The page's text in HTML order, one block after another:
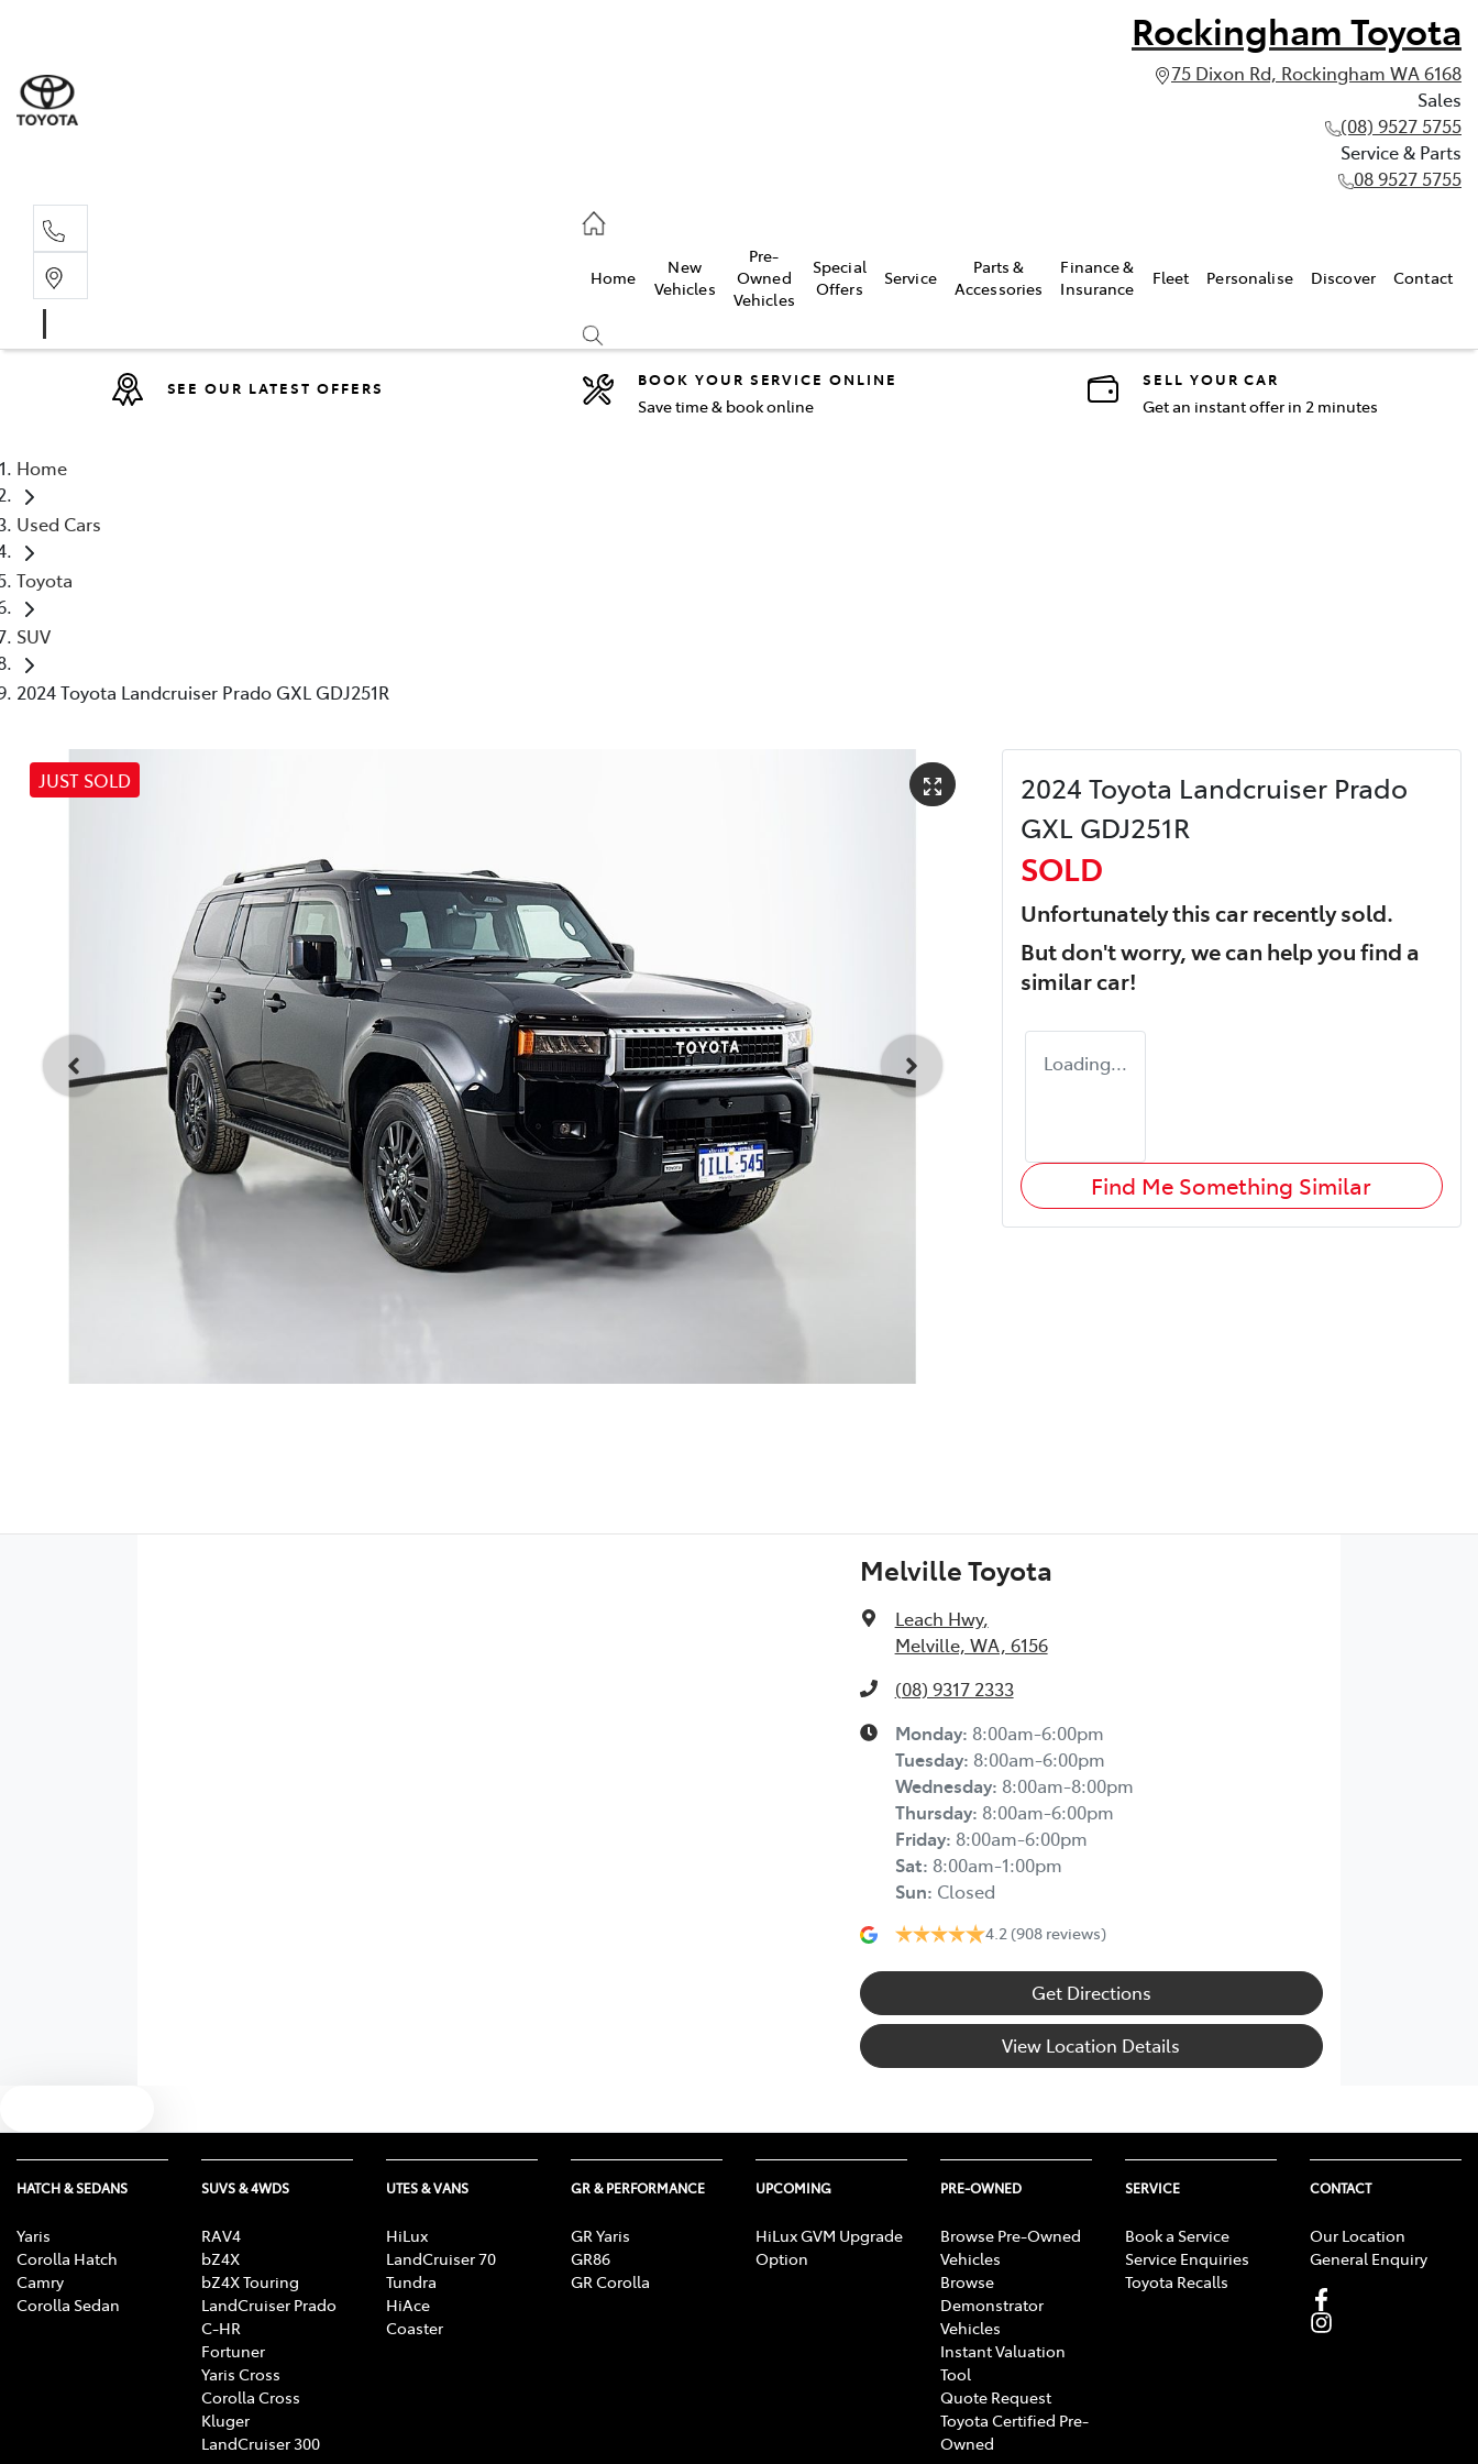
Rockingham Toyota
75 Dixon Rd, Rockingham WA 6168
Sales
(08) 9527 5755
Service & Parts
08 9527 5755
Home
New
Vehicles
Pre-
Owned
Vehicles
Special
Offers
Service
Parts &
Accessories
Finance &
Insurance
Fleet Personalise Discover Contact
Compare
SEE OUR LATEST OFFERS BOOK YOUR SERVICE ONLINE
Save time & book online
SELL YOUR CAR
Get an instant offer in 2 minutes
Home
Used Cars
Toyota
SUV
2024 Toyota Landcruiser Prado GXL GDJ251R
JUST SOLD
2024 Toyota Landcruiser Prado
GXL GDJ251R
SOLD
Unfortunately thiscarrecently sold.
But don't worry, we can help you find a
similarcar!
Loading...
Find Me Something Similar
Melville Toyota
Leach Hwy,
Melville, WA, 6156
(08) 9317 2333
Monday: 8:00am-6:00pm
Tuesday: 8:00am-6:00pm
Wednesday: 8:00am-8:00pm
Thursday: 8:00am-6:00pm
Friday: 8:00am-6:00pm
Sat: 8:00am-1:00pm
Sun: Closed
4.2 (908 reviews)
Get Directions
View Location Details
HATCH & SEDANS
Yaris
Corolla Hatch
Camry
Corolla Sedan
SUVS & 4WDS
RAV4
bZ4X
bZ4X Touring
LandCruiser Prado
C-HR
Fortuner
Yaris Cross
Corolla Cross
Kluger
LandCruiser 300
UTES & VANS
HiLux
LandCruiser 70
Tundra
HiAce
Coaster
GR & PERFORMANCE
GR Yaris
GR86
GR Corolla
UPCOMING
HiLux GVM Upgrade
Option
PRE-OWNED
Browse Pre-Owned
Vehicles
Browse
Demonstrator
Vehicles
Instant Valuation
Tool
Quote Request
Toyota Certified Pre-
Owned
SERVICE
Book a Service
Service Enquiries
Toyota Recalls
CONTACT
Our Location
General Enquiry